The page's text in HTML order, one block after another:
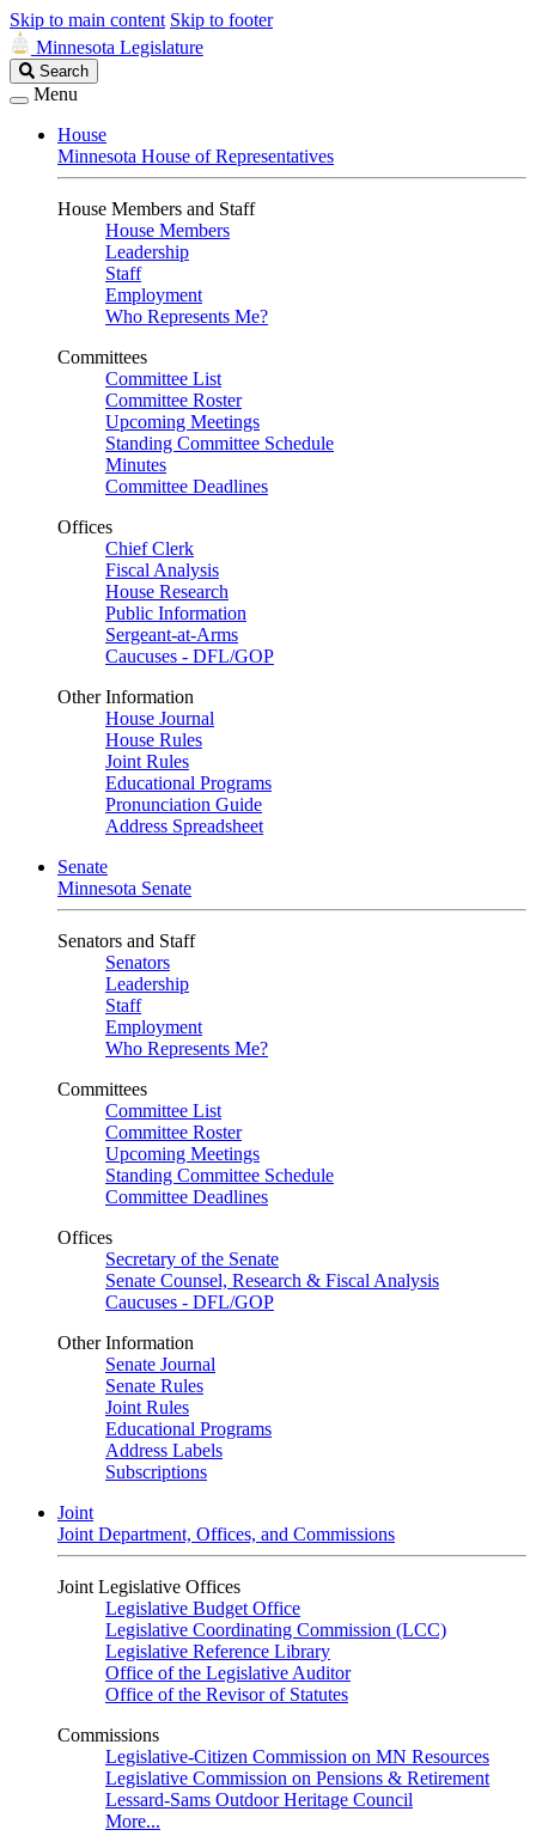
Skip to main content Skip to footer
Minnesota Legislature
Search
Legislature
Search
Menu
House
Minnesota House of Representatives
House Members and Staff
House Members
Leadership
Staff
Employment
Who Represents Me?
Committees
Committee List
Committee Roster
Upcoming Meetings
Standing Committee Schedule
Minutes
Committee Deadlines
Offices
Chief Clerk
Fiscal Analysis
House Research
Public Information
Sergeant-at-Arms
Caucuses - DFL/GOP
Other Information
House Journal
House Rules
Joint Rules
Educational Programs
Pronunciation Guide
Address Spreadsheet
Senate
Minnesota Senate
Senators and Staff
Senators
Leadership
Staff
Employment
Who Represents Me?
Committees
Committee List
Committee Roster
Upcoming Meetings
Standing Committee Schedule
Committee Deadlines
Offices
Secretary of the Senate
Senate Counsel, Research & Fiscal Analysis
Caucuses - DFL/GOP
Other Information
Senate Journal
Senate Rules
Joint Rules
Educational Programs
Address Labels
Subscriptions
Joint
Joint Department, Offices, and Commissions
Joint Legislative Offices
Legislative Budget Office
Legislative Coordinating Commission (LCC)
Legislative Reference Library
Office of the Legislative Auditor
Office of the Revisor of Statutes
Commissions
Legislative-Citizen Commission on MN Resources
Legislative Commission on Pensions & Retirement
Lessard-Sams Outdoor Heritage Council
More...